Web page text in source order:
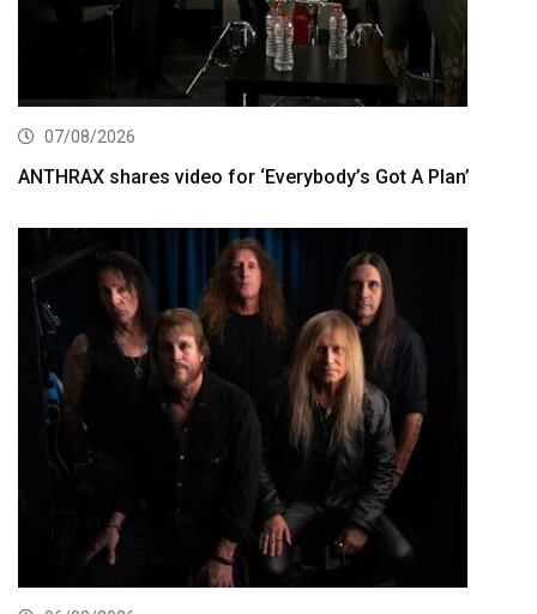
07/08/2026
ANTHRAX shares video for ‘Everybody’s Got A Plan’